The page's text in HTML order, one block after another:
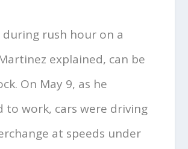
rush hour on a
explained, can be
On May 9, as he
to work, cars were driving
at speeds under